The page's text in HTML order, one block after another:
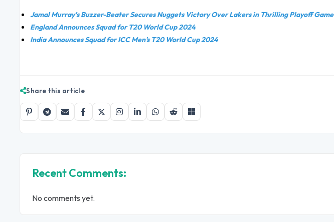
Jamal Murray’s Buzzer-Beater Secures Nuggets Victory Over Lakers in Thrilling Playoff Game
England Announces Squad for T20 World Cup 2024
India Announces Squad for ICC Men's T20 World Cup 2024
Share this article
Recent Comments:
No comments yet.